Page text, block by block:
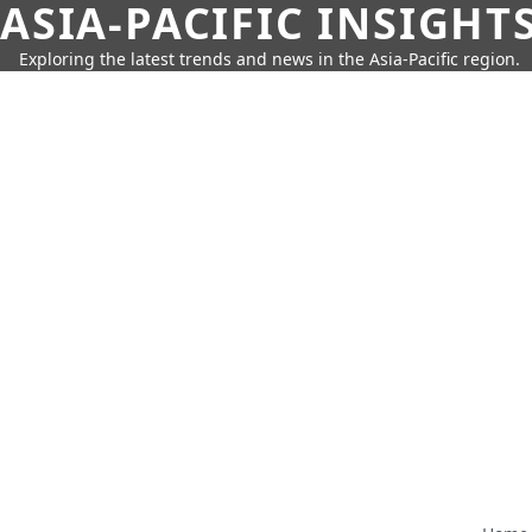
ASIA-PACIFIC
Exploring the latest trends and news in the Asia-Pacific region.